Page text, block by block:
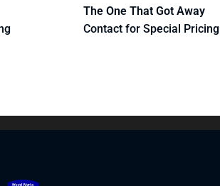
The One That Got Away
Contact for Special Pricing